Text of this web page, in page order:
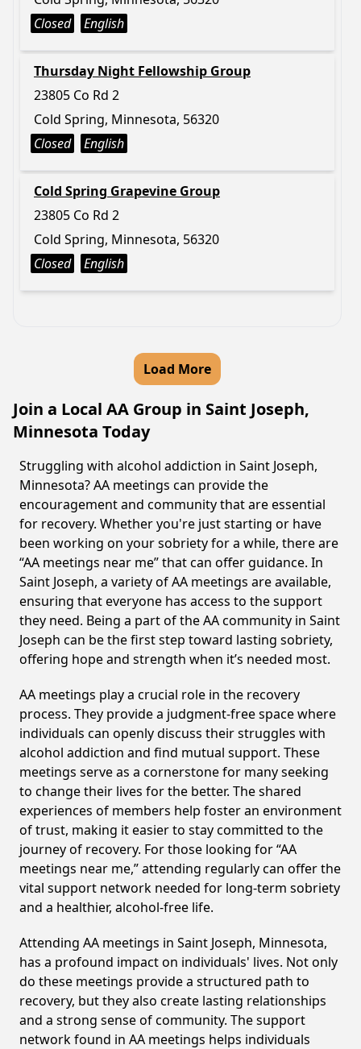
Closed
English
Thursday Night Fellowship Group
23805 Co Rd 2
Cold Spring, Minnesota, 56320
Closed
English
Cold Spring Grapevine Group
23805 Co Rd 2
Cold Spring, Minnesota, 56320
Closed
English
Load More
Join a Local AA Group in Saint Joseph,
Minnesota Today
Struggling with alcohol addiction in Saint Joseph,
Minnesota? AA meetings can provide the
encouragement and community that are essential
for recovery. Whether you're just starting or have
been working on your sobriety for a while, there are
“AA meetings near me” that can offer guidance. In
Saint Joseph, a variety of AA meetings are available,
ensuring that everyone has access to the support
they need. Being a part of the AA community in Saint
Joseph can be the first step toward lasting sobriety,
offering hope and strength when it’s needed most.
AA meetings play a crucial role in the recovery
process. They provide a judgment-free space where
individuals can openly discuss their struggles with
alcohol addiction and find mutual support. These
meetings serve as a cornerstone for many seeking
to change their lives for the better. The shared
experiences of members help foster an environment
of trust, making it easier to stay committed to the
journey of recovery. For those looking for “AA
meetings near me,” attending regularly can offer the
vital support network needed for long-term sobriety
and a healthier, alcohol-free life.
Attending AA meetings in Saint Joseph, Minnesota,
has a profound impact on individuals' lives. Not only
do these meetings provide a structured path to
recovery, but they also create lasting relationships
and a strong sense of community. The support
network found in AA meetings helps individuals